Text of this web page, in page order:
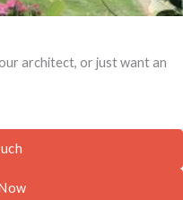
architect, or just want an